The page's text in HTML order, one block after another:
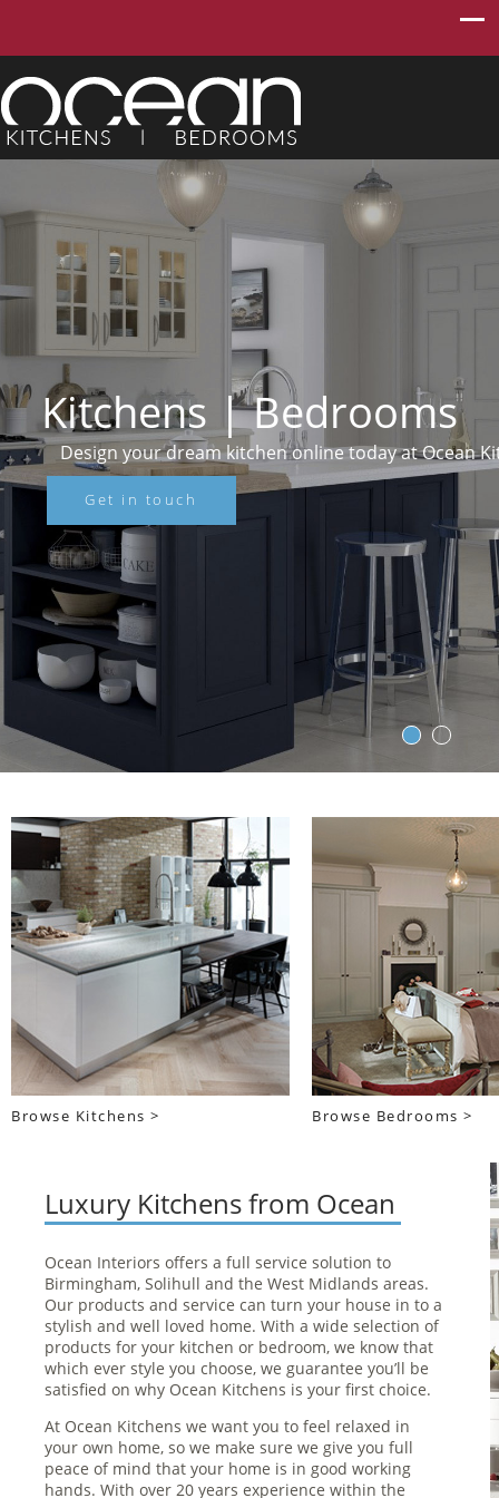
luxury
Kitchens | Bedrooms
Design your dream kitchen online today at Ocean
Get in touch
Browse Kitchens > Browse Bedrooms >
Luxury Kitchens from Ocean
Ocean Interiors offers a full service solution to
Birmingham, Solihull and the West Midlands areas.
Our products and service can turn your house in to a
stylish and well loved home. With a wide selection of
products for your kitchen or bedroom, we know that
which ever style you choose, we guarantee you’ll be
satisfied on why Ocean Kitchens is your first choice.
At Ocean Kitchens we want you to feel relaxed in
your own home, so we make sure we give you full
peace of mind that your home is in good working
hands. With over 20 years experience within the